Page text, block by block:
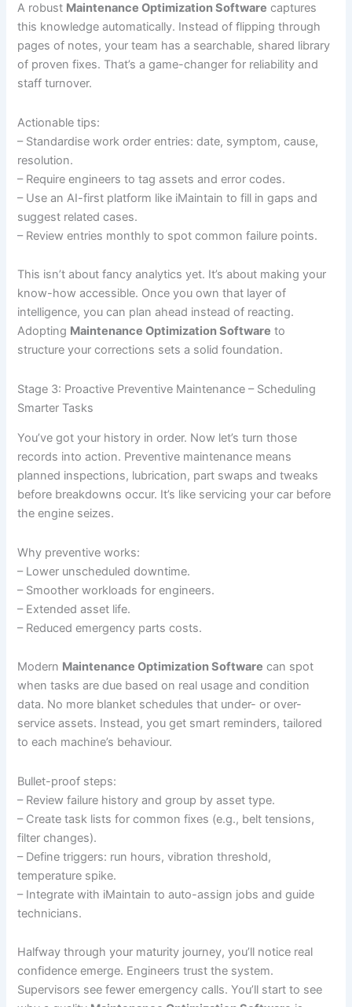
A robust Maintenance Optimization Software captures
this knowledge automatically. Instead of flipping through
pages of notes, your team has a searchable, shared library
of proven fixes. That’s a game-changer for reliability and
staff turnover.
Actionable tips:
– Standardise work order entries: date, symptom, cause,
resolution.
– Require engineers to tag assets and error codes.
– Use an AI-first platform like iMaintain to fill in gaps and
suggest related cases.
– Review entries monthly to spot common failure points.
This isn’t about fancy analytics yet. It’s about making your
know-how accessible. Once you own that layer of
intelligence, you can plan ahead instead of reacting.
Adopting Maintenance Optimization Software to
structure your corrections sets a solid foundation.
Stage 3: Proactive Preventive Maintenance – Scheduling
Smarter Tasks
You’ve got your history in order. Now let’s turn those
records into action. Preventive maintenance means
planned inspections, lubrication, part swaps and tweaks
before breakdowns occur. It’s like servicing your car before
the engine seizes.
Why preventive works:
– Lower unscheduled downtime.
– Smoother workloads for engineers.
– Extended asset life.
– Reduced emergency parts costs.
Modern Maintenance Optimization Software can spot
when tasks are due based on real usage and condition
data. No more blanket schedules that under- or over-
service assets. Instead, you get smart reminders, tailored
to each machine’s behaviour.
Bullet-proof steps:
– Review failure history and group by asset type.
– Create task lists for common fixes (e.g., belt tensions,
filter changes).
– Define triggers: run hours, vibration threshold,
temperature spike.
– Integrate with iMaintain to auto-assign jobs and guide
technicians.
Halfway through your maturity journey, you’ll notice real
confidence emerge. Engineers trust the system.
Supervisors see fewer emergency calls. You’ll start to see